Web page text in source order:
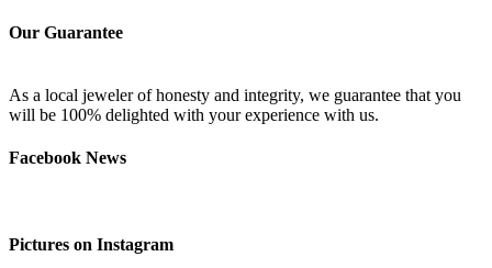
Our Guarantee
As a local jeweler of honesty and integrity, we guarantee that you
will be 100% delighted with your experience with us.
Facebook News
Pictures on Instagram